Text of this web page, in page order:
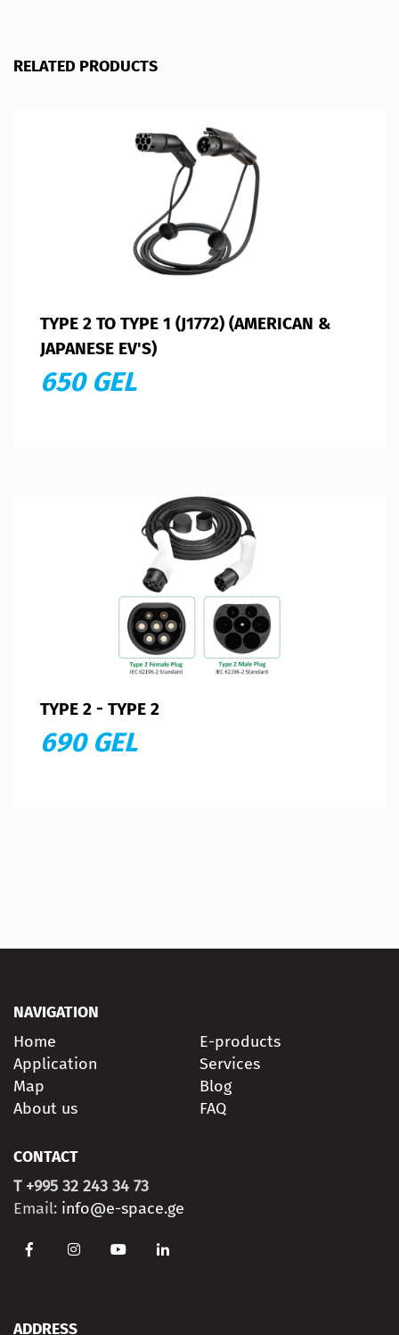
RELATED PRODUCTS
TYPE 2 TO TYPE 1 (J1772) (AMERICAN &
JAPANESE EV'S)
650 GEL
TYPE 2 - TYPE 2
690 GEL
NAVIGATION
Home
E-products
Application
Services
Map
Blog
About us
FAQ
CONTACT
T +995 32 243 34 73
Email: info@e-space.ge
ADDRESS